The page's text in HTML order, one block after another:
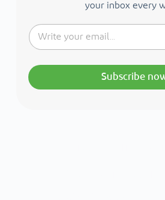
your inbox every
Subscribe